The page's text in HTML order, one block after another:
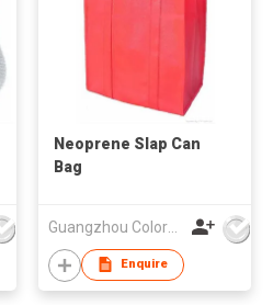
Neoprene Slap Can
Bag
Guangzhou Colorful Bag Co., Ltd.
Enquire